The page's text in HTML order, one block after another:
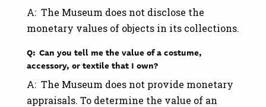
A: The Museum does not disclose the
monetary values of objects in its collections.
Q: Can you tell me the value of a costume,
accessory, or textile that I own?
A: The Museum does not provide monetary
appraisals. To determine the value of an